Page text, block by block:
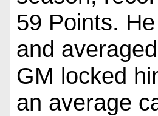
59 Points.
and
GM locked
an average